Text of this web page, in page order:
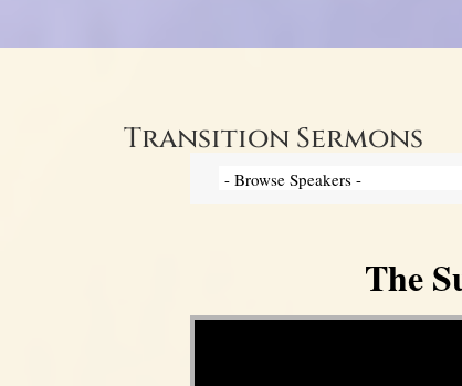
Transition Sermons
The
Video Player